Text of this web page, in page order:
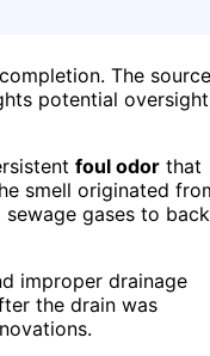
The source
potential
foul odor that
smell originated
gases to back
improper drainage
the drain was